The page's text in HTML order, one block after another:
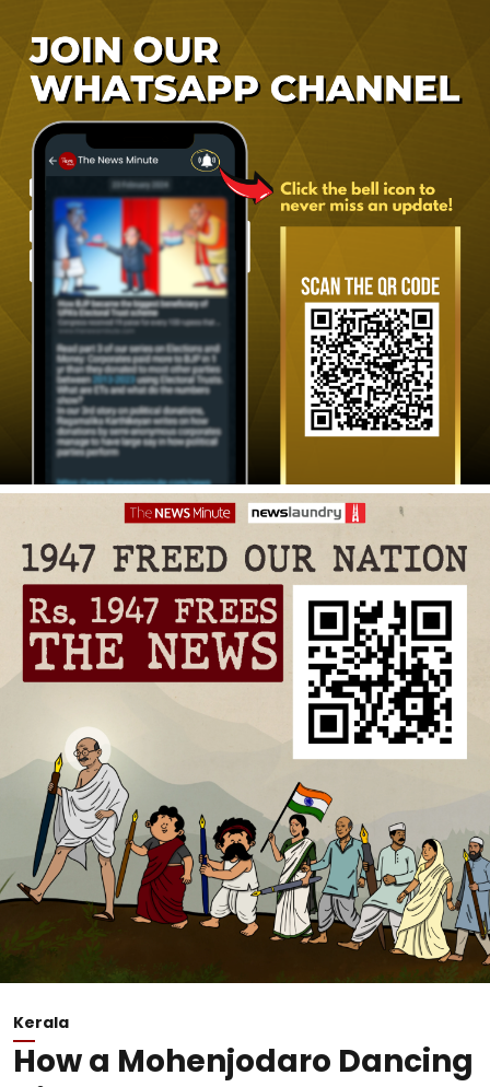
Kerala
How a Mohenjodaro Dancing